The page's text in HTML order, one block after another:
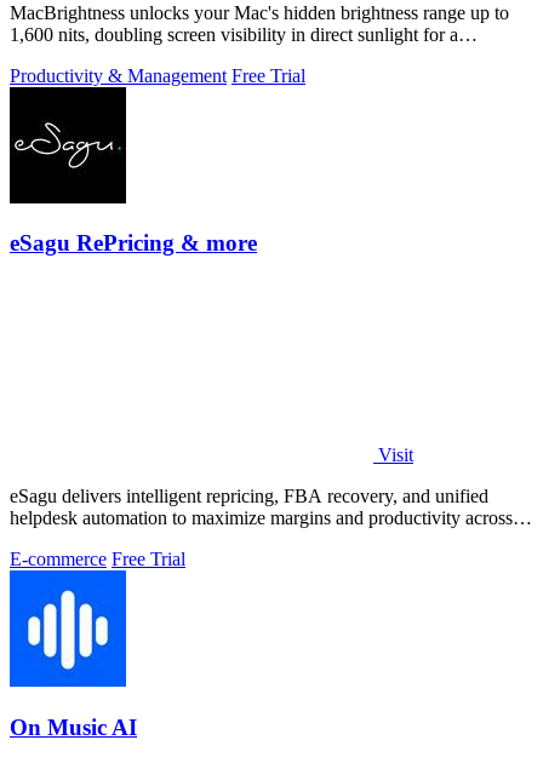
MacBrightness unlocks your Mac's hidden brightness range up to
1,600 nits, doubling screen visibility in direct sunlight for a
Productivity & Management Free Trial
eSagu RePricing & more
Visit
eSagu delivers intelligent repricing, FBA recovery, and unified
helpdesk automation to maximize margins and productivity across
E-commerce Free Trial
On Music AI